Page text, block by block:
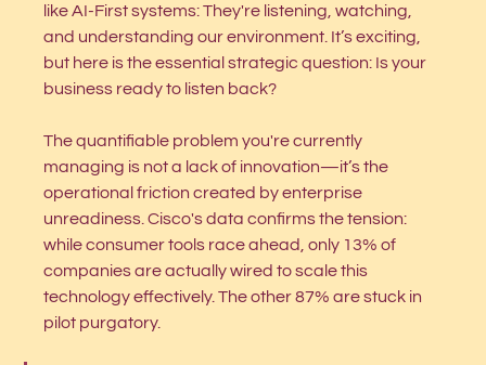
like AI-First systems: They're listening, watching,
and understanding our environment. It’s exciting,
but here is the essential strategic question: Is your
business ready to listen back?
The quantifiable problem you're currently
managing is not a lack of innovation—it’s the
operational friction created by enterprise
unreadiness. Cisco's data confirms the tension:
while consumer tools race ahead, only 13% of
companies are actually wired to scale this
technology effectively. The other 87% are stuck in
pilot purgatory.